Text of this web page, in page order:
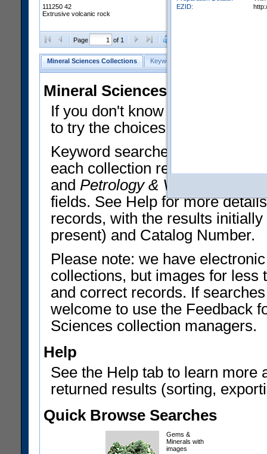
111250 42
Extrusive volcanic rock
Page of 1
Mineral Sciences Collections Keyword Search
Mineral Sciences Collections
If you don't know what you
to try the choices in the Quick
Keyword searches operate on
each collection record. The
and Petrology & Volcanology
fields. See Help for more
records, with the results
present) and Catalog Number.
Please note: we have
collections, but images for less
and correct records. If
welcome to use the Feedback
Sciences collection managers.
Help
See the Help tab to learn more
returned results (sorting,
Quick Browse Searches
Gems &
Minerals with
images
EZID: